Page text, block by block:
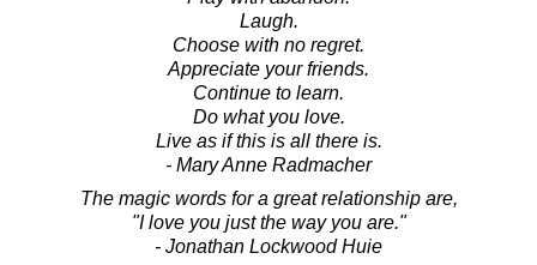
Laugh.
Choose with no regret.
Appreciate your friends.
Continue to learn.
Do what you love.
Live as if this is all there is.
- Mary Anne Radmacher
The magic words for a great relationship are,
"I love you just the way you are."
- Jonathan Lockwood Huie